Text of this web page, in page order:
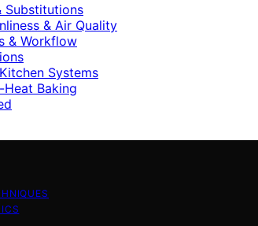
Substitutions
& Air Quality
& Workflow
Systems
Heat Baking